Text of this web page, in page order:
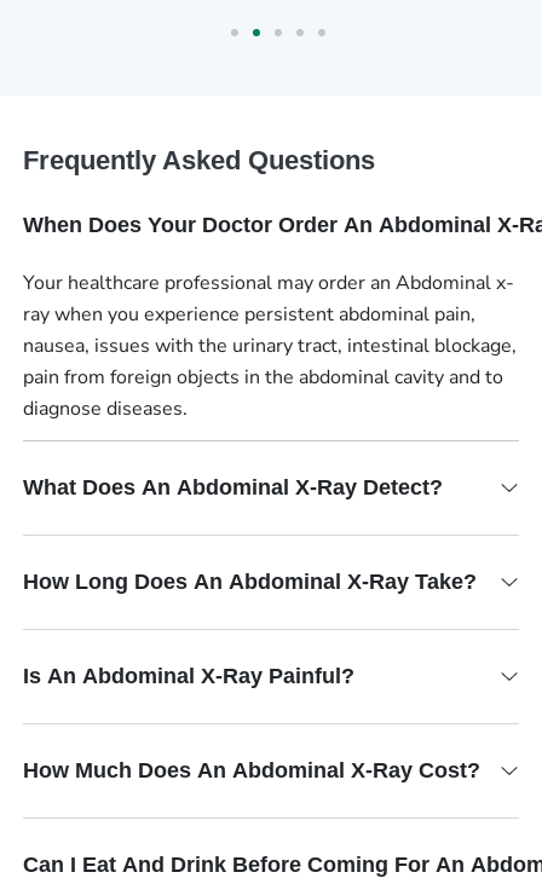
Frequently Asked Questions
When Does Your Doctor Order An Abdominal X-
Your healthcare professional may order an Abdominal x-
ray when you experience persistent abdominal pain,
nausea, issues with the urinary tract, intestinal blockage,
pain from foreign objects in the abdominal cavity and to
diagnose diseases.
What Does An Abdominal X-Ray Detect?
How Long Does An Abdominal X-Ray Take?
Is An Abdominal X-Ray Painful?
How Much Does An Abdominal X-Ray Cost?
Can I Eat And Drink Before Coming For An